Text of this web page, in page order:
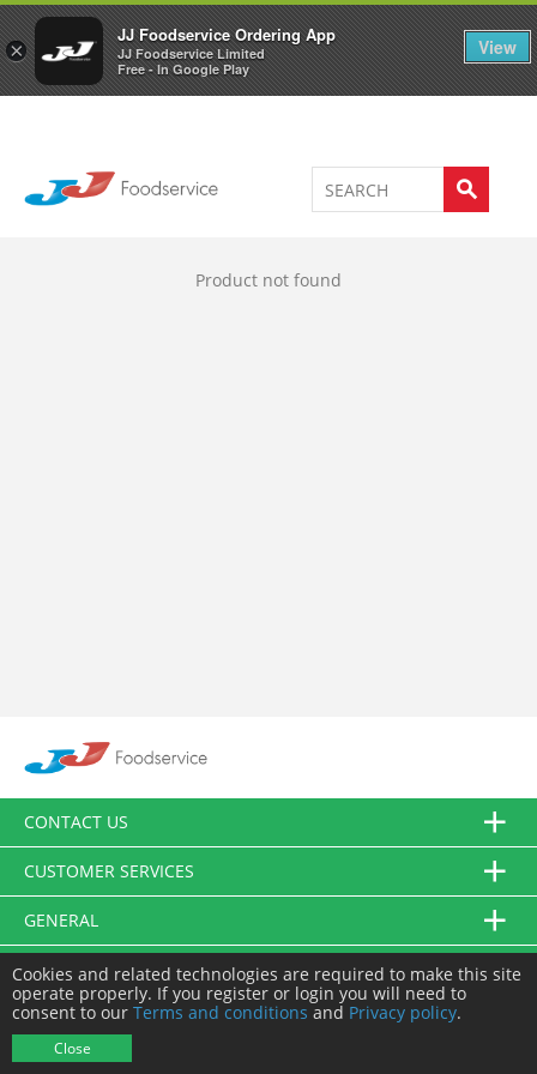
×
JJ Foodservice Ordering App
JJ Foodservice Limited
Free - In Google Play
View
Welcome to JJ's online store 0
Product not found
CONTACT US
CUSTOMER SERVICES
GENERAL
FOLLOW US
Cookies and related technologies are required to make this site
operate properly. If you register or login you will need to
consent to our Terms and conditions and Privacy policy.
Close